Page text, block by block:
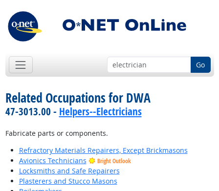
Go
Related Occupations for DWA
47-3013.00 - Helpers--Electricians
Fabricate parts or components.
Refractory Materials Repairers, Except Brickmasons
Avionics Technicians
Bright Outlook
Locksmiths and Safe Repairers
Plasterers and Stucco Masons